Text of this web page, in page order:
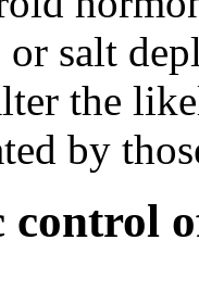
or salt
the
by